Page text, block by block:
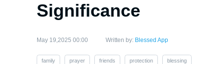
Significance
May 19,2025 00:00 Written by: Blessed App
family prayer friends protection blessing